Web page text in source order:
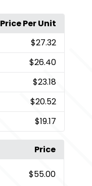
Price Per Unit
$27.32
$26.40
$23.18
$20.52
$19.17
Price
$55.00